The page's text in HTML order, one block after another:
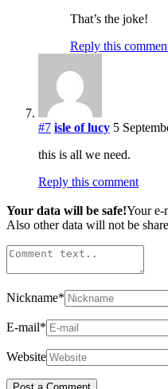
That’s the joke!
Reply this
#7 isle of lucy 5
this is all we need.
Reply this comment
Your data will be safe!Your e-
Also other data will not be
Nickname*
E-mail*
Website